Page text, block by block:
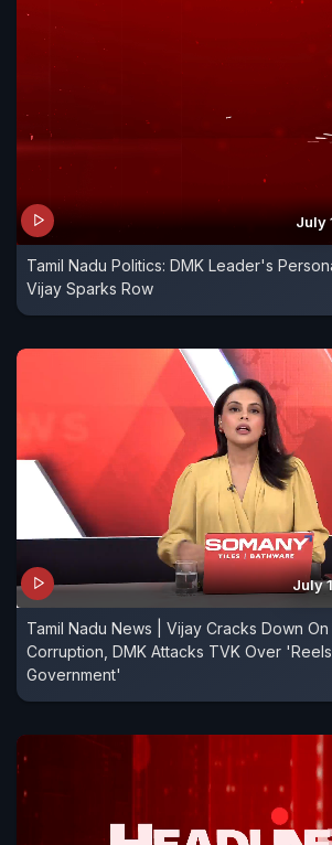
July
Tamil Nadu Politics: DMK Leader's
Vijay Sparks Row
July
Tamil Nadu News | Vijay Cracks Down On
Corruption, DMK Attacks TVK Over 'Reels
Government'